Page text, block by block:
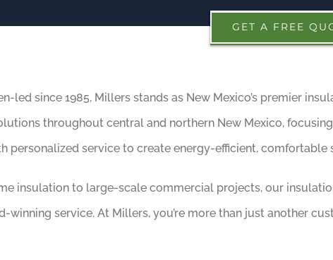
GET A FREE
led since 1985, Millers stands as New Mexico’s premier
throughout central and northern New Mexico,
personalized service to create energy-efficient,
insulation to large-scale commercial projects, our
winning service. At Millers, you’re more than just another